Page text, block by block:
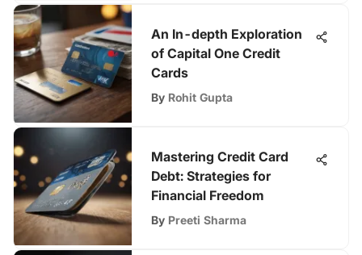
An In-depth Exploration
of Capital One Credit
Cards
By Rohit Gupta
Mastering Credit Card
Debt: Strategies for
Financial Freedom
By Preeti Sharma